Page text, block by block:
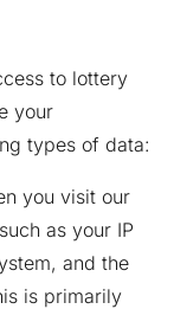
to lottery
your
types of data:
you visit our
as your IP
and the
is primarily